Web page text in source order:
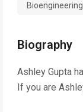
Bioengineering
Biography
Ashley Gupta
If you are